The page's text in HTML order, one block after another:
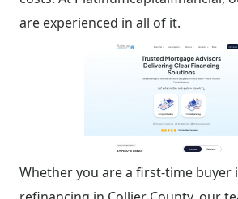
are experienced in all of it.
Whether you are a first-time buyer